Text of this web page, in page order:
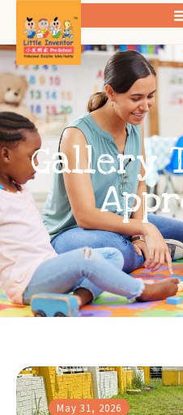
Gallery
May 31, 2026